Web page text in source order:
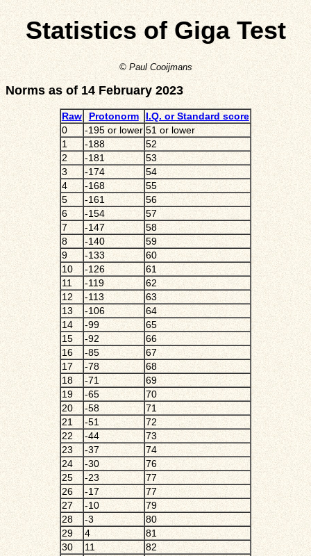
Statistics of Giga Test
© Paul Cooijmans
Norms as of 14 February 2023
Raw Protonorm
I.Q. or Standard score
0
-195 or lower 51 or lower
1
-188
52
2
-181
53
3
-174
54
4
-168
55
5
-161
56
6
-154
57
7
-147
58
8
-140
59
9
-133
60
10
-126
61
11
-119
62
12
-113
63
13
-106
64
14
-99
65
15
-92
66
16
-85
67
17
-78
68
18
-71
69
19
-65
70
20
-58
71
21
-51
72
22
-44
73
23
-37
74
24
-30
76
25
-23
77
26
-17
77
27
-10
79
28
-3
80
29
4
81
30
11
82